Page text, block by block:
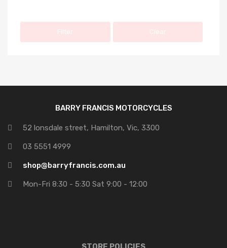
Filter Clear
BARRY FRANCIS MOTORCYCLES
52 lonsdale street, Hamilton, Vic, 3300
03 5551 4999
shop@barryfrancis.com.au
Mon-Fri 8:30 - 5:30 Sat 9:00 - 12:00